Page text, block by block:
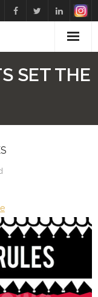
SET THE